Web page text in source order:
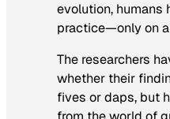
evolution, humans
practice—only on
The researchers
whether their
fives or daps, but